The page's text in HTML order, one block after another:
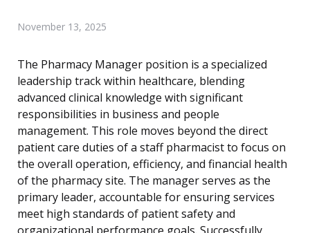
November 13, 2025
The Pharmacy Manager position is a specialized
leadership track within healthcare, blending
advanced clinical knowledge with significant
responsibilities in business and people
management. This role moves beyond the direct
patient care duties of a staff pharmacist to focus on
the overall operation, efficiency, and financial health
of the pharmacy site. The manager serves as the
primary leader, accountable for ensuring services
meet high standards of patient safety and